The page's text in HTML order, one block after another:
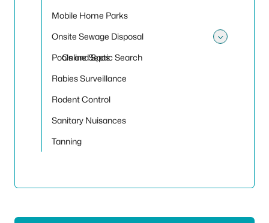
Mobile Home Parks
Onsite Sewage Disposal
Online Septic Search
Pools and Spas
Rabies Surveillance
Rodent Control
Sanitary Nuisances
Tanning